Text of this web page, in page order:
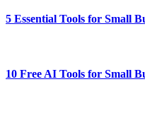
5 Essential Tools for Small
10 Free AI Tools for Small